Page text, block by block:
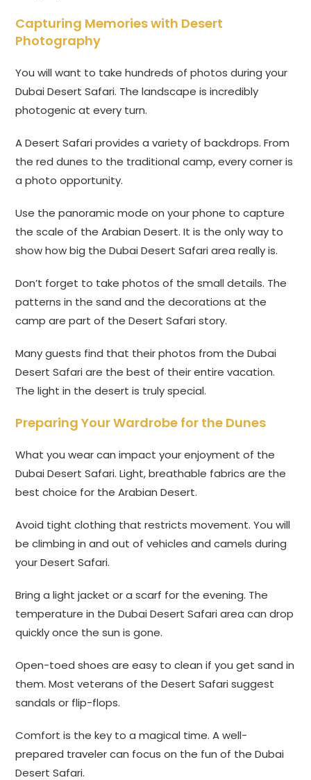
Capturing Memories with Desert
Photography
You will want to take hundreds of photos during your
Dubai Desert Safari. The landscape is incredibly
photogenic at every turn.
A Desert Safari provides a variety of backdrops. From
the red dunes to the traditional camp, every corner is
a photo opportunity.
Use the panoramic mode on your phone to capture
the scale of the Arabian Desert. It is the only way to
show how big the Dubai Desert Safari area really is.
Don’t forget to take photos of the small details. The
patterns in the sand and the decorations at the
camp are part of the Desert Safari story.
Many guests find that their photos from the Dubai
Desert Safari are the best of their entire vacation.
The light in the desert is truly special.
Preparing Your Wardrobe for the Dunes
What you wear can impact your enjoyment of the
Dubai Desert Safari. Light, breathable fabrics are the
best choice for the Arabian Desert.
Avoid tight clothing that restricts movement. You will
be climbing in and out of vehicles and camels during
your Desert Safari.
Bring a light jacket or a scarf for the evening. The
temperature in the Dubai Desert Safari area can drop
quickly once the sun is gone.
Open-toed shoes are easy to clean if you get sand in
them. Most veterans of the Desert Safari suggest
sandals or flip-flops.
Comfort is the key to a magical time. A well-
prepared traveler can focus on the fun of the Dubai
Desert Safari.